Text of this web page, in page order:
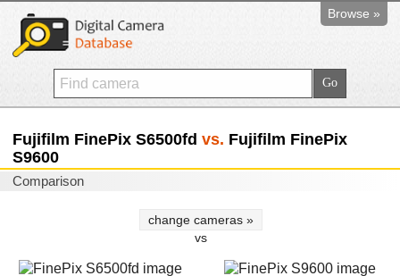
Browse »
Fujifilm FinePix S6500fd vs. Fujifilm FinePix
S9600
Comparison
change cameras »
vs